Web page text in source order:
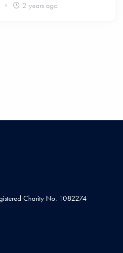
2 years ago
Charity No. 1082274